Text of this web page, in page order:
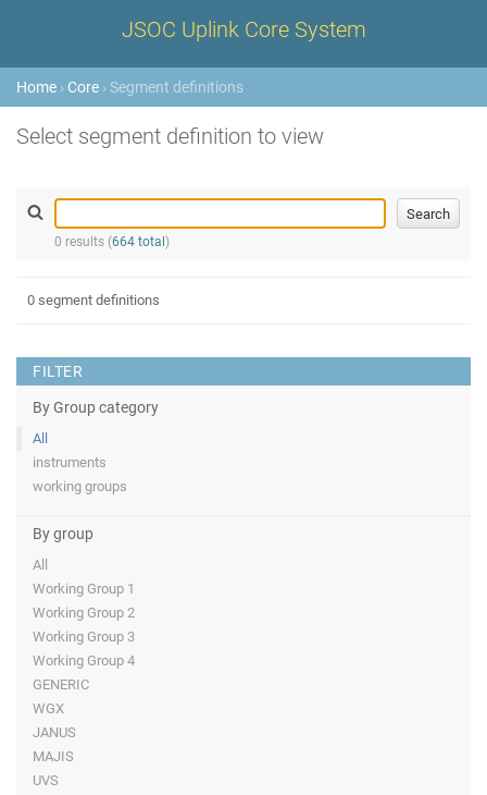
JSOC Uplink Core System
Home › Core › Segment definitions
Select segment definition to view
0 results (664 total )
FILTER
By Group category
All
instruments
working groups
By group
All
Working Group 1
Working Group 2
Working Group 3
Working Group 4
GENERIC
WGX
JANUS
MAJIS
UVS
0 segment definitions